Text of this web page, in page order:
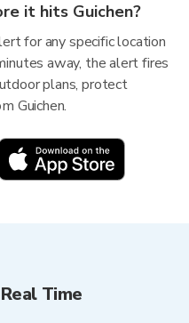
it hits Guichen?
for any specific location
away, the alert fires
plans, protect
Guichen.
Time